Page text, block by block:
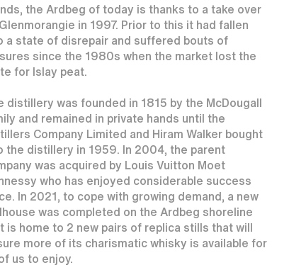
the Ardbeg of today is thanks to a take over
in 1997. Prior to this it had fallen
a state of disrepair and suffered bouts of
since the 1980s when the market lost the
for Islay peat.
distillery was founded in 1815 by the McDougall
and remained in private hands until the
Company Limited and Hiram Walker bought
the distillery in 1959. In 2004, the parent
was acquired by Louis Vuitton Moet
who has enjoyed considerable success
In 2021, to cope with growing demand, a new
was completed on the Ardbeg shoreline
is home to 2 new pairs of replica stills that will
more of its charismatic whisky is available for
us to enjoy.